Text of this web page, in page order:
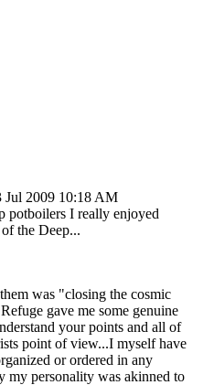
Jul 2009 10:18 AM
potboilers I really enjoyed
the Deep...
was "closing the cosmic
gave me some genuine
your points and all of
point of view...I myself have
or ordered in any
personality was akinned to